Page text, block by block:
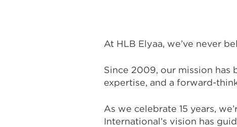
At HLB Elyaa, we’ve never
Since 2009, our mission
expertise, and a forward-
As we celebrate 15 years,
International’s vision has